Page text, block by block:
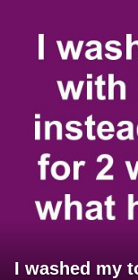
I washed my